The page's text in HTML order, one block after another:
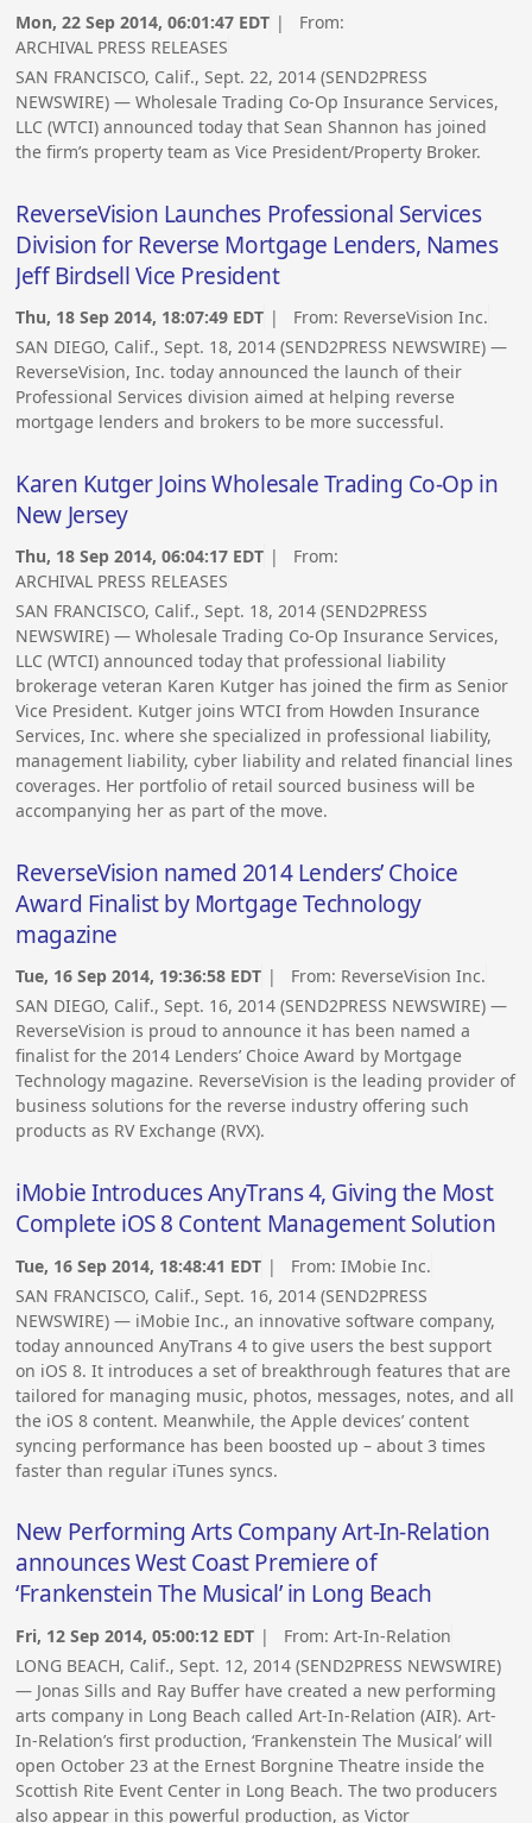
Mon, 22 Sep 2014, 06:01:47 EDT | From:
ARCHIVAL PRESS RELEASES
SAN FRANCISCO, Calif., Sept. 22, 2014 (SEND2PRESS
NEWSWIRE) — Wholesale Trading Co-Op Insurance Services,
LLC (WTCI) announced today that Sean Shannon has joined
the firm’s property team as Vice President/Property Broker.
ReverseVision Launches Professional Services
Division for Reverse Mortgage Lenders, Names
Jeff Birdsell Vice President
Thu, 18 Sep 2014, 18:07:49 EDT | From: ReverseVision Inc.
SAN DIEGO, Calif., Sept. 18, 2014 (SEND2PRESS NEWSWIRE) —
ReverseVision, Inc. today announced the launch of their
Professional Services division aimed at helping reverse
mortgage lenders and brokers to be more successful.
Karen Kutger Joins Wholesale Trading Co-Op in
New Jersey
Thu, 18 Sep 2014, 06:04:17 EDT | From:
ARCHIVAL PRESS RELEASES
SAN FRANCISCO, Calif., Sept. 18, 2014 (SEND2PRESS
NEWSWIRE) — Wholesale Trading Co-Op Insurance Services,
LLC (WTCI) announced today that professional liability
brokerage veteran Karen Kutger has joined the firm as Senior
Vice President. Kutger joins WTCI from Howden Insurance
Services, Inc. where she specialized in professional liability,
management liability, cyber liability and related financial lines
coverages. Her portfolio of retail sourced business will be
accompanying her as part of the move.
ReverseVision named 2014 Lenders’ Choice
Award Finalist by Mortgage Technology
magazine
Tue, 16 Sep 2014, 19:36:58 EDT | From: ReverseVision Inc.
SAN DIEGO, Calif., Sept. 16, 2014 (SEND2PRESS NEWSWIRE) —
ReverseVision is proud to announce it has been named a
finalist for the 2014 Lenders’ Choice Award by Mortgage
Technology magazine. ReverseVision is the leading provider of
business solutions for the reverse industry offering such
products as RV Exchange (RVX).
iMobie Introduces AnyTrans 4, Giving the Most
Complete iOS 8 Content Management Solution
Tue, 16 Sep 2014, 18:48:41 EDT | From:IMobie Inc.
SAN FRANCISCO, Calif., Sept. 16, 2014 (SEND2PRESS
NEWSWIRE) — iMobie Inc., an innovative software company,
today announced AnyTrans 4 to give users the best support
on iOS 8. It introduces a set of breakthrough features that are
tailored for managing music, photos, messages, notes, and all
the iOS 8 content. Meanwhile, the Apple devices’ content
syncing performance has been boosted up – about 3 times
faster than regular iTunes syncs.
New Performing Arts Company Art-In-Relation
announces West Coast Premiere of
‘Frankenstein The Musical’ in Long Beach
Fri, 12 Sep 2014, 05:00:12 EDT | From:Art-In-Relation
LONG BEACH, Calif., Sept. 12, 2014 (SEND2PRESS NEWSWIRE)
— Jonas Sills and Ray Buffer have created a new performing
arts company in Long Beach called Art-In-Relation (AIR). Art-
In-Relation’s first production, ‘Frankenstein The Musical’ will
open October 23 at the Ernest Borgnine Theatre inside the
Scottish Rite Event Center in Long Beach. The two producers
also appear in this powerful production, as Victor